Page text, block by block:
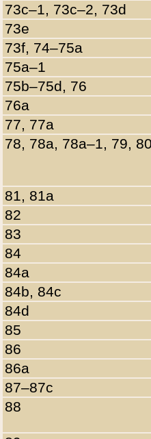
73c–1, 73c–2, 73d
73e
73f, 74–75a
75a–1
75b–75d, 76
76a
77, 77a
78, 78a, 78a–1, 79,
81, 81a
82
83
84
84a
84b, 84c
84d
85
86
86a
87–87c
88